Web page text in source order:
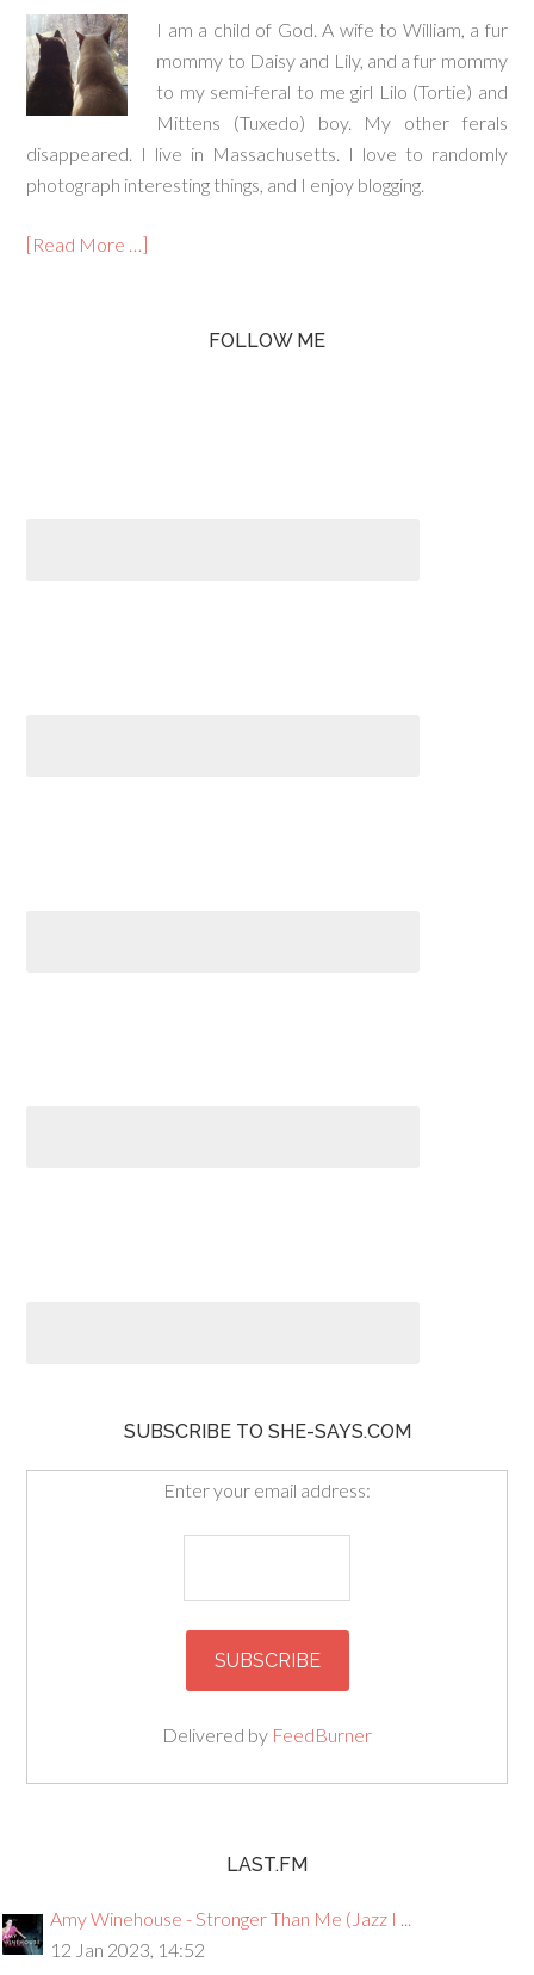
I am a child of God. A wife to William, a fur
mommy to Daisy and Lily, and a fur mommy
to my semi-feral to me girl Lilo (Tortie) and
Mittens (Tuxedo) boy. My other ferals
disappeared. I live in Massachusetts. I love to randomly
photograph interesting things, and I enjoy blogging.
[Read More …]
FOLLOW ME
SUBSCRIBE TO SHE-SAYS.COM
Enter your email address:
Delivered by FeedBurner
LAST.FM
Amy Winehouse - Stronger Than Me (Jazz I ...
12 Jan 2023, 14:52